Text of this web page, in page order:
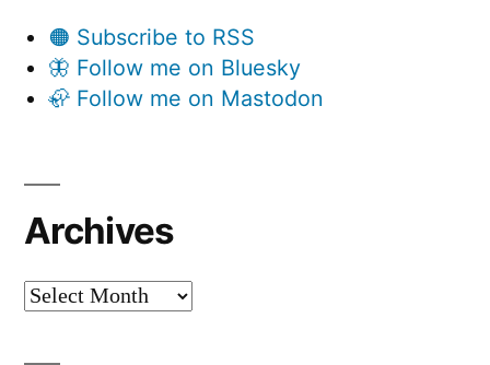
🟠 Subscribe to RSS
🦋 Follow me on Bluesky
🦣 Follow me on Mastodon
Archives
Archives